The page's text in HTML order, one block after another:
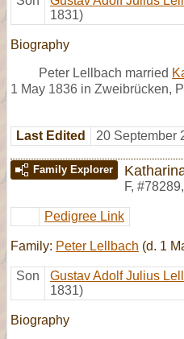
1831)
Biography
Peter Lellbach married
1 May 1836 in Zweibrücken,
Last Edited 20 September
Family Explorer
F, #78289,
Pedigree Link
Family: Peter Lellbach (d. 1
Son Gustav Adolf Julius
1831)
Biography